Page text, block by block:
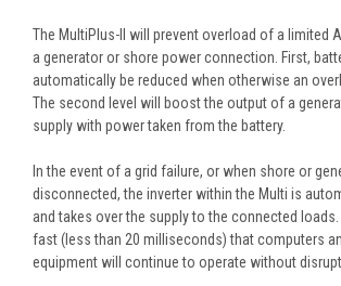
The MultiPlus-II will prevent overload of a limited
a generator or shore power connection. First,
automatically be reduced when otherwise an
The second level will boost the output of a
supply with power taken from the battery.
In the event of a grid failure, or when shore or
disconnected, the inverter within the Multi is
and takes over the supply to the connected
fast (less than 20 milliseconds) that computers
equipment will continue to operate without